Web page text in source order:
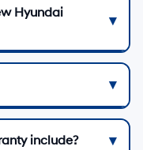
Hyundai
include?